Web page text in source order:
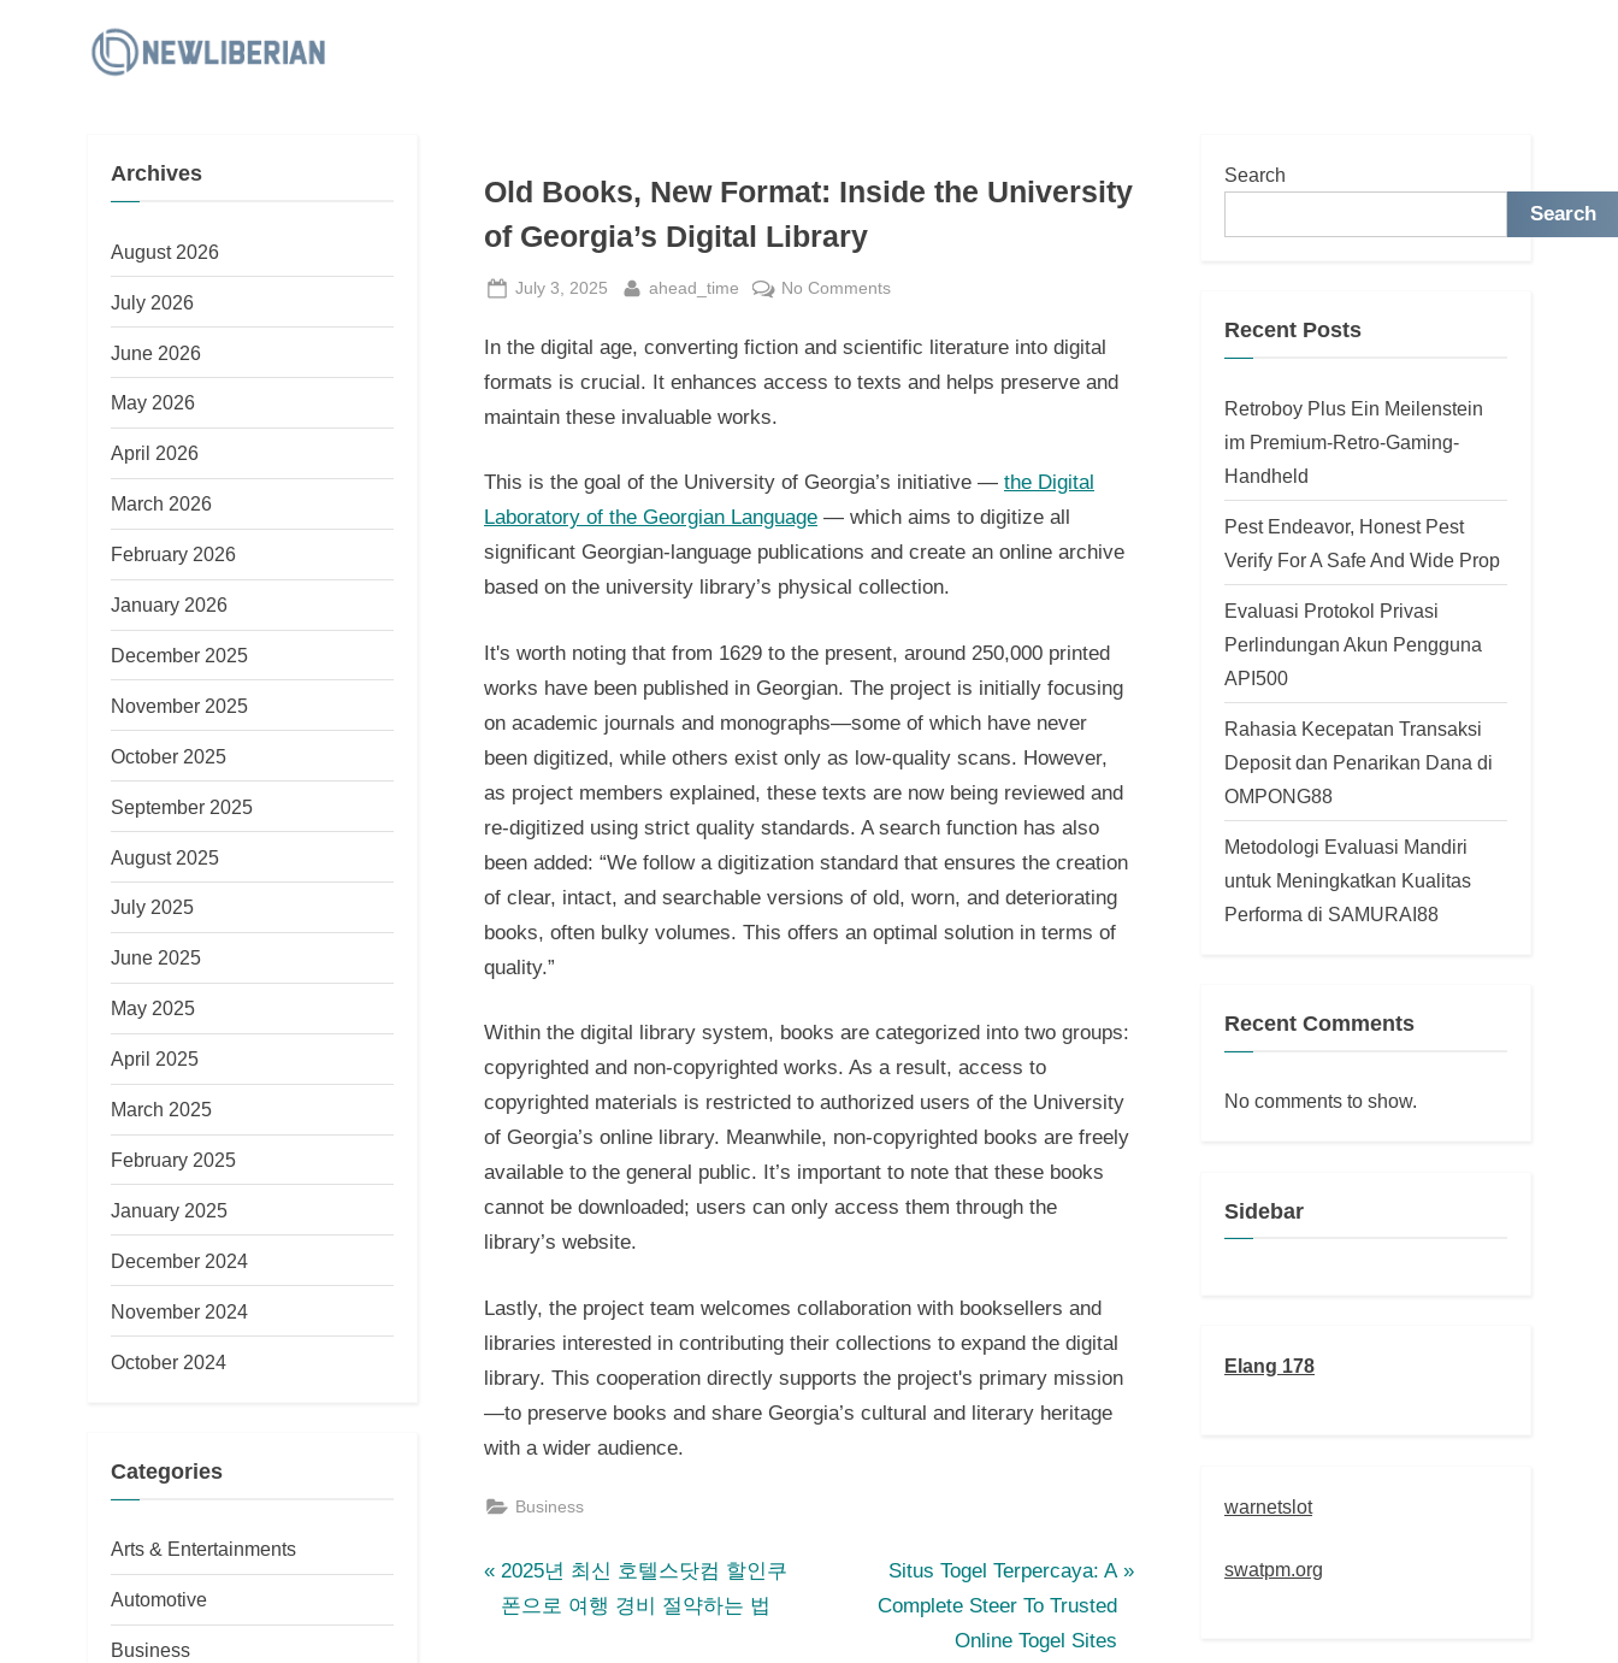
e
r
n
Old Books, New Format: Inside the University
of Georgia’s Digital Library
Posted
July 3, 2025 By
ahead_time No Commentson
Books,
New
of
Georgia’s
Digital
In the digital age, converting fiction and scientific literature into digital
formats is crucial. It enhances access to texts and helps preserve and
maintain these invaluable works.
This is the goal of the University of Georgia’s initiative — the Digital
Laboratory of the Georgian Language — which aims to digitize all
significant Georgian-language publications and create an online archive
based on the university library’s physical collection.
It's worth noting that from 1629 to the present, around 250,000 printed
works have been published in Georgian. The project is initially focusing
on academic journals and monographs—some of which have never
been digitized, while others exist only as low-quality scans. However,
as project members explained, these texts are now being reviewed and
re-digitized using strict quality standards. A search function has also
been added: “We follow a digitization standard that ensures the creation
of clear, intact, and searchable versions of old, worn, and deteriorating
books, often bulky volumes. This offers an optimal solution in terms of
quality.”
Within the digital library system, books are categorized into two groups:
copyrighted and non-copyrighted works. As a result, access to
copyrighted materials is restricted to authorized users of the University
of Georgia’s online library. Meanwhile, non-copyrighted books are freely
available to the general public. It’s important to note that these books
cannot be downloaded; users can only access them through the
library’s website.
Lastly, the project team welcomes collaboration with booksellers and
libraries interested in contributing their collections to expand the digital
library. This cooperation directly supports the project's primary mission
—to preserve books and share Georgia’s cultural and literary heritage
with a wider audience.
Business
Post
P
r
2025년 최신 호텔스닷컴 할인쿠
폰으로 여행 경비 절약하는 법
N
e
Situs Togel Terpercaya: A
Complete Steer To Trusted
Online Togel Sites
Archives
August 2026
July 2026
June 2026
May 2026
April 2026
March 2026
February 2026
January 2026
December 2025
November 2025
October 2025
September 2025
August 2025
July 2025
June 2025
May 2025
April 2025
March 2025
February 2025
January 2025
December 2024
November 2024
October 2024
Categories
Arts & Entertainments
Automotive
Business
Search
Search
Recent Posts
Retroboy Plus Ein Meilenstein
im Premium-Retro-Gaming-
Handheld
Pest Endeavor, Honest Pest
Verify For A Safe And Wide Prop
Evaluasi Protokol Privasi
Perlindungan Akun Pengguna
API500
Rahasia Kecepatan Transaksi
Deposit dan Penarikan Dana di
OMPONG88
Metodologi Evaluasi Mandiri
untuk Meningkatkan Kualitas
Performa di SAMURAI88
Recent Comments
No comments to show.
Sidebar
Elang 178
warnetslot
swatpm.org